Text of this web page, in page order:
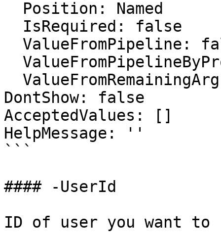
DontShow: false
AcceptedValues: []
HelpMessage: ''
```
#### -UserId
ID of user you want to